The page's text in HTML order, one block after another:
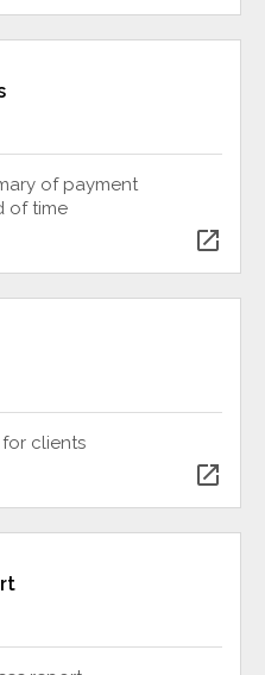
of payment
of time
open_in_new
clients
open_in_new